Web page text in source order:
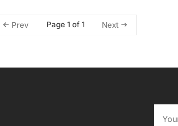
Prev Page 1 of 1 Next